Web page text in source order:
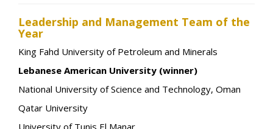
Leadership and Management Team of the
Year
King Fahd University of Petroleum and Minerals
Lebanese American University (winner)
National University of Science and Technology, Oman
Qatar University
University of Tunis El Manar